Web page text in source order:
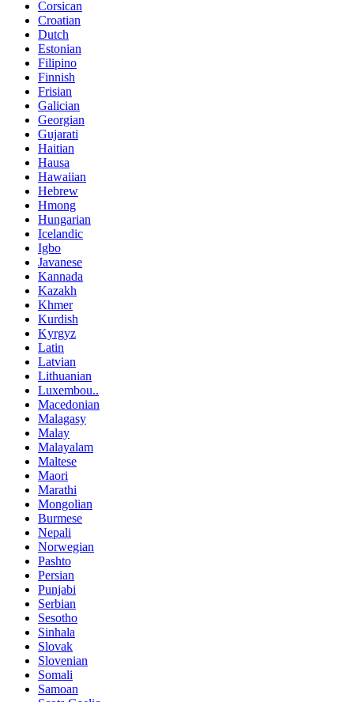
Corsican
Croatian
Dutch
Estonian
Filipino
Finnish
Frisian
Galician
Georgian
Gujarati
Haitian
Hausa
Hawaiian
Hebrew
Hmong
Hungarian
Icelandic
Igbo
Javanese
Kannada
Kazakh
Khmer
Kurdish
Kyrgyz
Latin
Latvian
Lithuanian
Luxembou..
Macedonian
Malagasy
Malay
Malayalam
Maltese
Maori
Marathi
Mongolian
Burmese
Nepali
Norwegian
Pashto
Persian
Punjabi
Serbian
Sesotho
Sinhala
Slovak
Slovenian
Somali
Samoan